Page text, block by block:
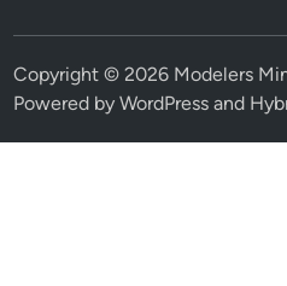
Copyright © 2026 Modelers
Powered byWordPress and